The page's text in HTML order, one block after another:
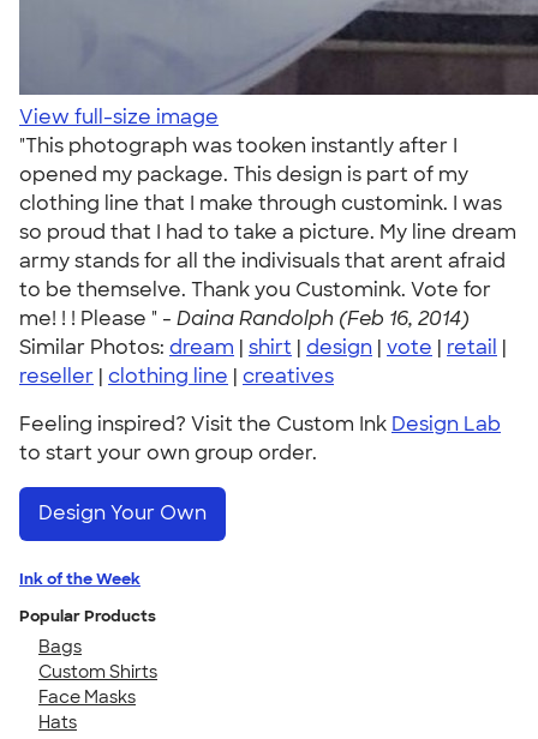
View full-size image
"This photograph was tooken instantly after I
opened my package. This design is part of my
clothing line that I make through customink. I was
so proud that I had to take a picture. My line dream
army stands for all the indivisuals that arent afraid
to be themselve. Thank you Customink. Vote for
me! ! ! Please " - Daina Randolph (Feb 16, 2014)
Similar Photos: dream | shirt | design | vote | retail |
reseller | clothing line | creatives
Feeling inspired? Visit the Custom Ink Design Lab
to start your own group order.
Design Your Own
Ink of the Week
Popular Products
Bags
Custom Shirts
Face Masks
Hats